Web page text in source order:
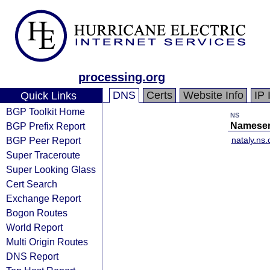
processing.org
Quick Links
BGP Toolkit Home
BGP Prefix Report
BGP Peer Report
Super Traceroute
Super Looking Glass
Cert Search
Exchange Report
Bogon Routes
World Report
Multi Origin Routes
DNS Report
DNS Certs Website Info IP
NS